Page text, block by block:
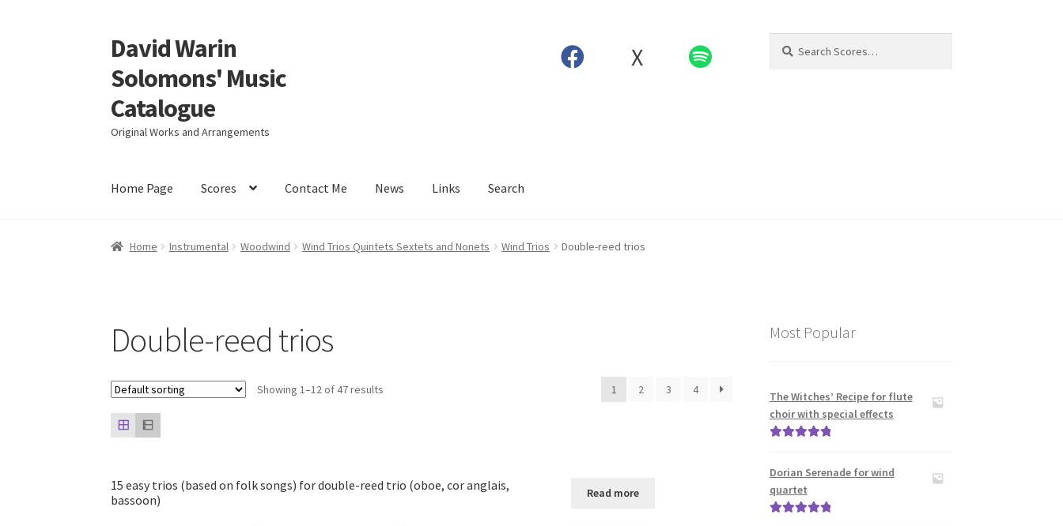
Skip
to
navigation
Skip
to
content
David Warin
Solomons' Music
Catalogue
Original Works and Arrangements
X
for:
Home Page Scores Contact Me News Links Search
Home Instrumental Woodwind Wind Trios Quintets Sextets and Nonets Wind Trios Double-reed trios
Double-reed trios
Showing 1–12 of 47 results 1 2 3 4
15 easy trios (based on folk songs) for double-reed trio (oboe, cor anglais,
bassoon)
Read more
Most Popular
The Witches’ Recipe for flute
choir with special effects
Dorian Serenade for wind
quartet